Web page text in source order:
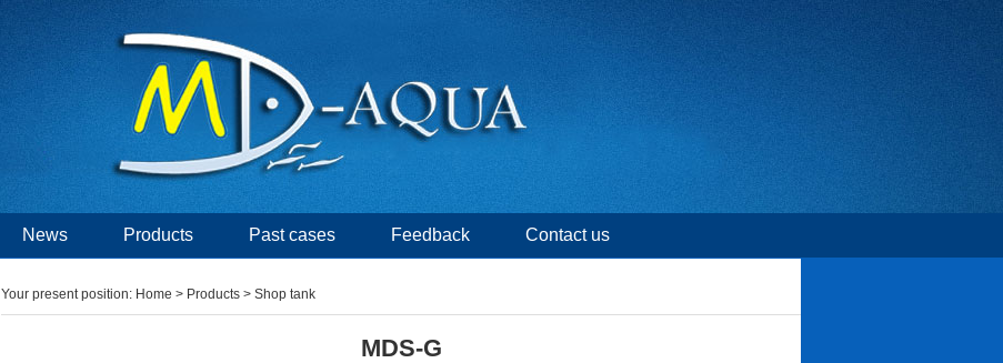
News Products Past cases Feedback Contact us
Your present position: Home > Products > Shop tank
MDS-G